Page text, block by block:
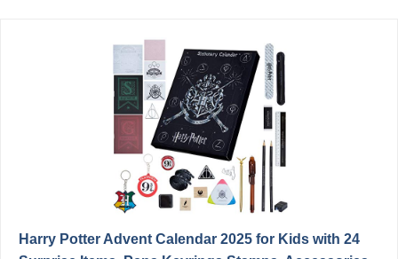
Harry Potter Advent Calendar 2025 for Kids with 24